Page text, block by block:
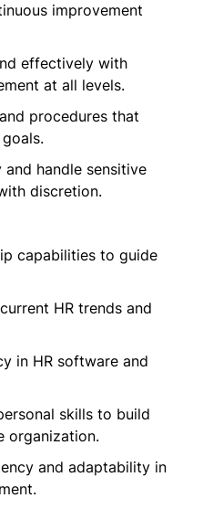
improvement
effectively with
at all levels.
procedures that
handle sensitive
discretion.
capabilities to guide
HR trends and
in HR software and
skills to build
organization.
and adaptability in